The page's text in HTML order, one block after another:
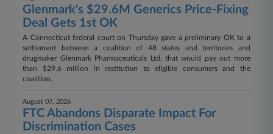
Glenmark's $29.6M Generics Price-Fixing
Deal Gets 1st OK
A Connecticut federal court on Thursday gave a preliminary OK to a
settlement between a coalition of 48 states and territories and
drugmaker Glenmark Pharmaceuticals Ltd. that would pay out more
than $29.6 million in restitution to eligible consumers and the
coalition.
August 07, 2026
FTC Abandons Disparate Impact For
Discrimination Cases